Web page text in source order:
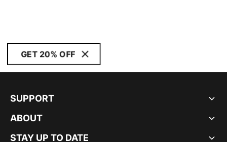
GET 20% OFF
SUPPORT
ABOUT
STAY UP TO DATE